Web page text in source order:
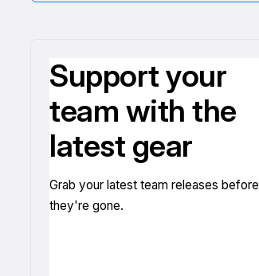
Support your
team with the
latest gear
Grab your latest team releases before
they're gone.